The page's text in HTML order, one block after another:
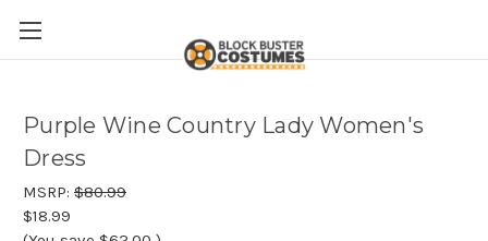
Purple Wine Country Lady Women's
Dress
MSRP: $80.99
$18.99